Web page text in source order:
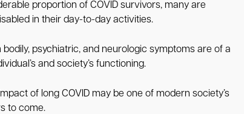
proportion of COVID survivors, many are
in their day-to-day activities.
bodily, psychiatric, and neurologic symptoms are of a
and society’s functioning.
of long COVID may be one of modern society’s
to come.